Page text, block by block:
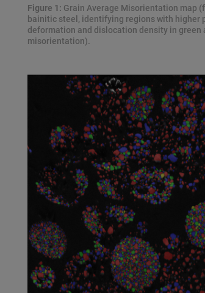
Figure 1: Grain Average Misorientation map
bainitic steel, identifying regions with higher
deformation and dislocation density in green
misorientation).